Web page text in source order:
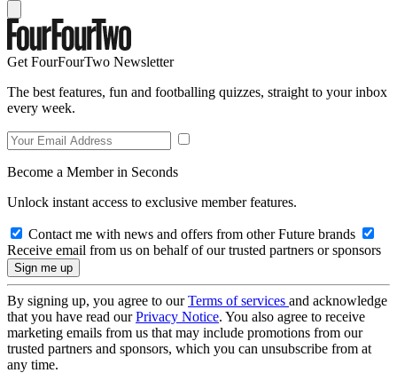
Get FourFourTwo Newsletter
The best features, fun and footballing quizzes, straight to your inbox
every week.
Become a Member in Seconds
Unlock instant access to exclusive member features.
Contact me with news and offers from other Future brands
Receive email from us on behalf of our trusted partners or sponsors
By signing up, you agree to ourTerms of services and acknowledge
that you have read ourPrivacy Notice. You also agree to receive
marketing emails from us that may include promotions from our
trusted partners and sponsors, which you can unsubscribe from at
any time.